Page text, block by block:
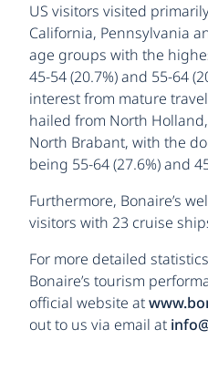
US visitors visited
California, Pennsylvania
age groups with the
45-54 (20.7%) and 55-64
interest from mature
hailed from North
North Brabant, with the
being 55-64 (27.6%) and
Furthermore, Bonaire’s
visitors with 23 cruise
For more detailed
Bonaire’s tourism
official website at
out to us via email at